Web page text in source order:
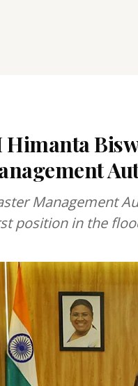
Himanta
Management
position in the